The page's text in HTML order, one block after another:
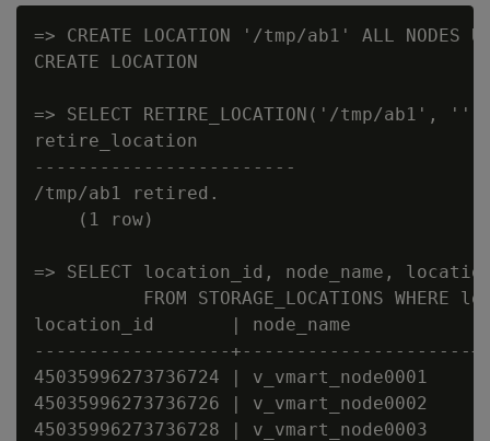
=> CREATE LOCATION '/tmp/ab1' ALL NODES
CREATE LOCATION
=> SELECT RETIRE_LOCATION('/tmp/ab1',
retire_location
------------------------
/tmp/ab1 retired.
    (1 row)
=> SELECT location_id, node_name,
FROM STORAGE_LOCATIONS WHERE
location_id       | node_name           |
------------------+---------------------
45035996273736724 |
45035996273736726 |
45035996273736728 |